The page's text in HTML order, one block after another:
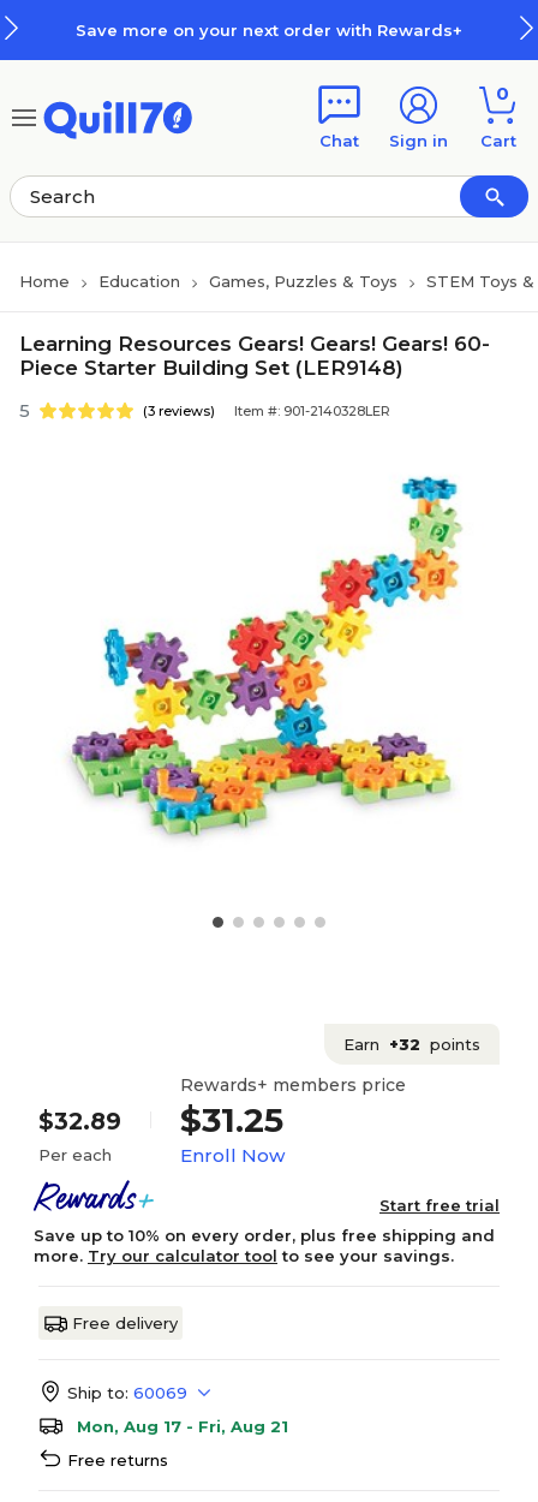
Save more on your next order with Rewards+
Chat Sign in
0
Cart
Home Education Games, Puzzles & Toys STEM Toys
Learning Resources Gears! Gears! Gears! 60-
Piece Starter Building Set (LER9148)
5 (3 reviews) Item #: 901-2140328LER
Earn +32 points
$32.89
Per each
Rewards+ members price
$31.25
Enroll Now
Start free trial
Save up to 10% on every order, plus free shipping and
more. Try our calculator tool to see your savings.
Free delivery
Ship to: 60069
Mon, Aug 17 - Fri, Aug 21
Free returns